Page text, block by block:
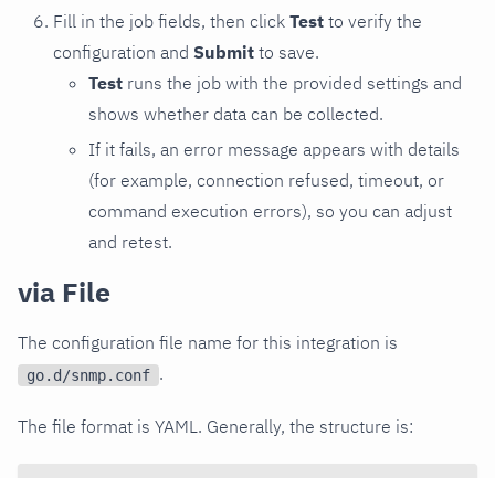
Fill in the job fields, then click Test to verify the
configuration and Submit to save.
Test runs the job with the provided settings and
shows whether data can be collected.
If it fails, an error message appears with details
(for example, connection refused, timeout, or
command execution errors), so you can adjust
and retest.
via File
The configuration file name for this integration is
go.d/snmp.conf .
The file format is YAML. Generally, the structure is: